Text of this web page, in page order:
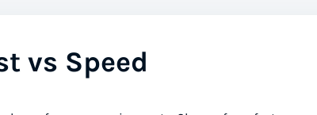
vs Speed